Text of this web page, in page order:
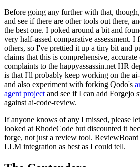
Before going any further with that,
and see if there are other tools out there,
the best one. I poked around a bit and
very half-assed comparative assessment.
others, so I've prettied it up a tiny bit and
claims that this is comprehensive, accurate
complaints to the happyassassin.net HR
is that I'll probably keep working on the
and also experiment with forking Qodo's
agent project and see if I can add Forgejo
against ai-code-review.
If anyone knows of any I missed, please
looked at RhodeCode but discounted it
forge, not just a review tool. ReviewBoard
LLM integration as best as I could tell.